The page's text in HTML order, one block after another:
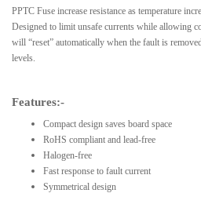
PPTC Fuse increase resistance as temperature
Designed to limit unsafe currents while allowing
will “reset” automatically when the fault is
levels.
Features:-
Compact design saves board space
RoHS compliant and lead-free
Halogen-free
Fast response to fault current
Symmetrical design